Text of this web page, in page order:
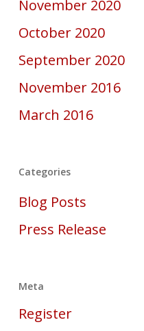
November 2020
October 2020
September 2020
November 2016
March 2016
Categories
Blog Posts
Press Release
Meta
Register